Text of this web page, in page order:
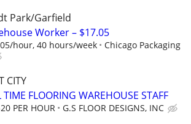
Park/Garfield
Worker – $17.05
hour, 40 hours/week
Chicago Packaging
CITY
TIME FLOORING WAREHOUSE STAFF
PER HOUR G.S FLOOR DESIGNS, INC